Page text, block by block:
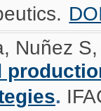
Nuñez
.